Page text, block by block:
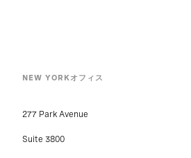
NEW YORKオフィス
277 Park Avenue
Suite 3800